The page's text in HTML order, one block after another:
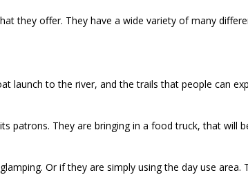
they offer. They have a wide variety of many
launch to the river, and the trails that people can
patrons. They are bringing in a food truck, that will
Or if they are simply using the day use area.